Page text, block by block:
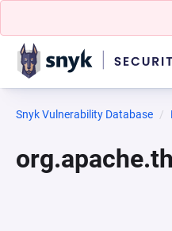
Snyk Vulnerability Database